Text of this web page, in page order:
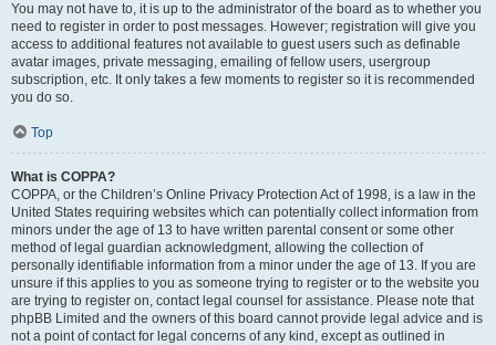
You may not have to, it is up to the administrator of the board as to whether you
need to register in order to post messages. However; registration will give you
access to additional features not available to guest users such as definable
avatar images, private messaging, emailing of fellow users, usergroup
subscription, etc. It only takes a few moments to register so it is recommended
you do so.
Top
What is COPPA?
COPPA, or the Children’s Online Privacy Protection Act of 1998, is a law in the
United States requiring websites which can potentially collect information from
minors under the age of 13 to have written parental consent or some other
method of legal guardian acknowledgment, allowing the collection of
personally identifiable information from a minor under the age of 13. If you are
unsure if this applies to you as someone trying to register or to the website you
are trying to register on, contact legal counsel for assistance. Please note that
phpBB Limited and the owners of this board cannot provide legal advice and is
not a point of contact for legal concerns of any kind, except as outlined in